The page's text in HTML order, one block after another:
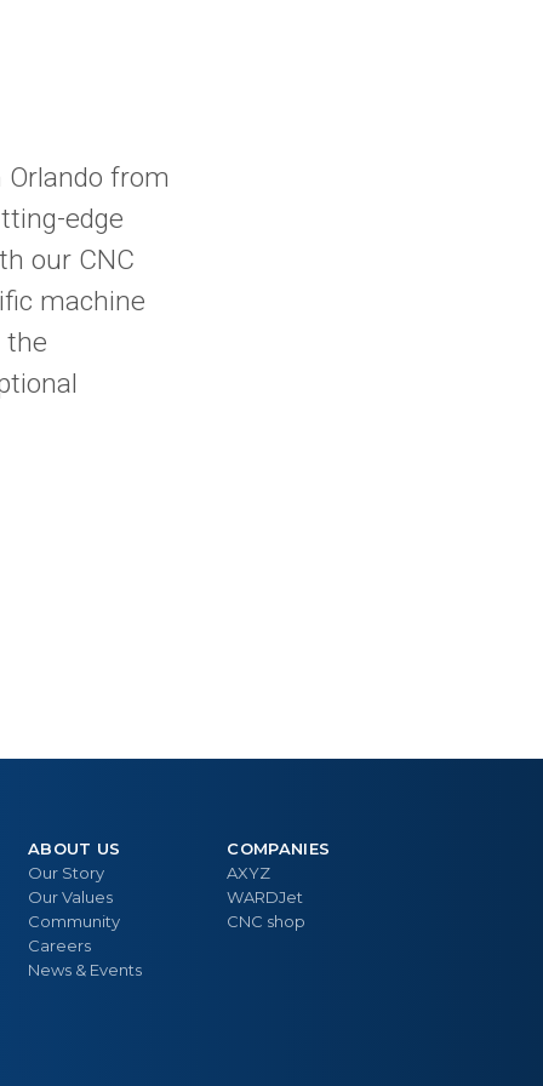
Orlando from
edge
our CNC
machine
the
ABOUT US
Our Story
Our Values
Community
Careers
News & Events
COMPANIES
AXYZ
WARDJet
CNC shop